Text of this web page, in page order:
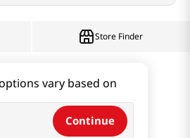
vary based on
Continue
Store Finder
6 Cups